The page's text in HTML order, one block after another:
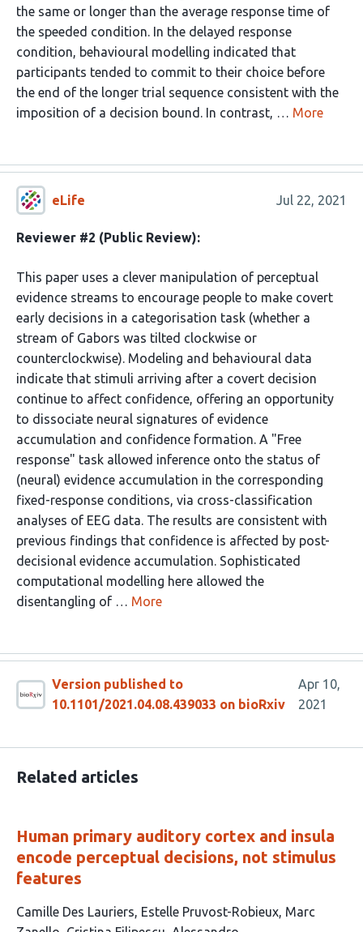
the same or longer than the average response time of
the speeded condition. In the delayed response
condition, behavioural modelling indicated that
participants tended to commit to their choice before
the end of the longer trial sequence consistent with the
imposition of a decision bound. In contrast, … More
eLife Jul 22, 2021
Reviewer #2 (Public Review):
This paper uses a clever manipulation of perceptual
evidence streams to encourage people to make covert
early decisions in a categorisation task (whether a
stream of Gabors was tilted clockwise or
counterclockwise). Modeling and behavioural data
indicate that stimuli arriving after a covert decision
continue to affect confidence, offering an opportunity
to dissociate neural signatures of evidence
accumulation and confidence formation. A "Free
response" task allowed inference onto the status of
(neural) evidence accumulation in the corresponding
fixed-response conditions, via cross-classification
analyses of EEG data. The results are consistent with
previous findings that confidence is affected by post-
decisional evidence accumulation. Sophisticated
computational modelling here allowed the
disentangling of … More
Version published to
10.1101/2021.04.08.439033 on bioRxiv
Apr 10,
2021
Related articles
Human primary auditory cortex and insula
encode perceptual decisions, not stimulus
features
This
Camille Des Lauriers Estelle Pruvost-Robieux Marc